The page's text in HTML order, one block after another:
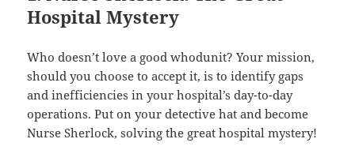
Hospital Mystery
Who doesn’t love a good whodunit? Your mission,
should you choose to accept it, is to identify gaps
and inefficiencies in your hospital’s day-to-day
operations. Put on your detective hat and become
Nurse Sherlock, solving the great hospital mystery!